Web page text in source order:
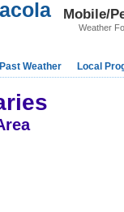
Mobile/
Weather
Weather Local